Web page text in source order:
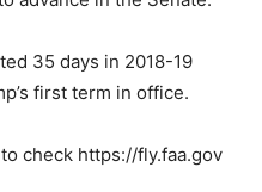
35 days in 2018-19
first term in office.
check https://fly.faa.gov